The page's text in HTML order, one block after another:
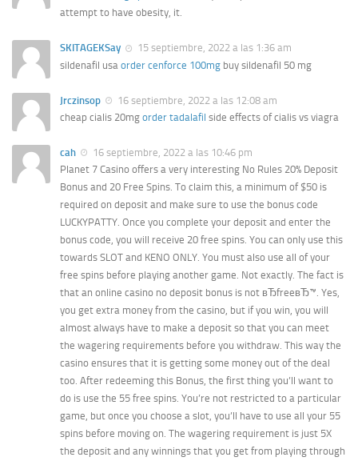
attempt to have obesity, it.
SKITAGEKSay
15 septiembre, 2022 a las 1:36 am
sildenafil usa order cenforce 100mg buy sildenafil 50 mg
Jrczinsop
16 septiembre, 2022 a las 12:08 am
cheap cialis 20mg order tadalafil side effects of cialis vs viagra
cah
16 septiembre, 2022 a las 10:46 pm
Planet 7 Casino offers a very interesting No Rules 20% Deposit
Bonus and 20 Free Spins. To claim this, a minimum of $50 is
required on deposit and make sure to use the bonus code
LUCKYPATTY. Once you complete your deposit and enter the
bonus code, you will receive 20 free spins. You can only use this
towards SLOT and KENO ONLY. You must also use all of your
free spins before playing another game. Not exactly. The fact is
that an online casino no deposit bonus is not вЂfreeвЂ™. Yes,
you get extra money from the casino, but if you win, you will
almost always have to make a deposit so that you can meet
the wagering requirements before you withdraw. This way the
casino ensures that it is getting some money out of the deal
too. After redeeming this Bonus, the first thing you’ll want to
do is use the 55 free spins. You’re not restricted to a particular
game, but once you choose a slot, you’ll have to use all your 55
spins before moving on. The wagering requirement is just 5X
the deposit and any winnings that you get from playing through